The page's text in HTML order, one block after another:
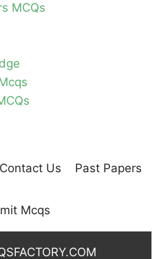
MCQs
Contact Us Past Papers
Mcqs